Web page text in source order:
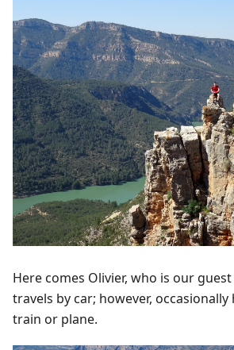
Here comes Olivier, who is our
travels by car; however,
train or plane.